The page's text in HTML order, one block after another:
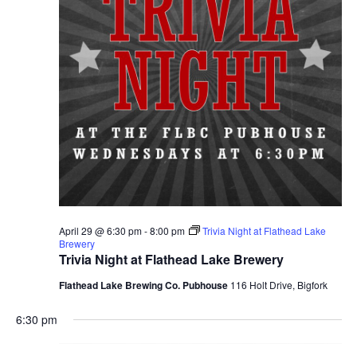
Trivia Night at Flathead Lake Brewery
April 29 @ 6:30 pm-8:00 pm
Trivia Night at Flathead Lake
Brewery
Flathead Lake Brewing Co. Pubhouse 116 Holt Drive, Bigfork
6:30 pm